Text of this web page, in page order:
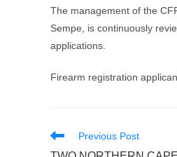
The management of the
Sempe, is continuously
applications.
Firearm registration
Read
Previous Post